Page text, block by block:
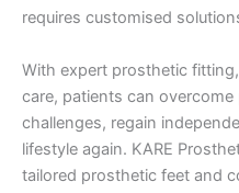
requires customised
With expert prosthetic
care, patients can
challenges, regain
lifestyle again. KARE
tailored prosthetic feet and